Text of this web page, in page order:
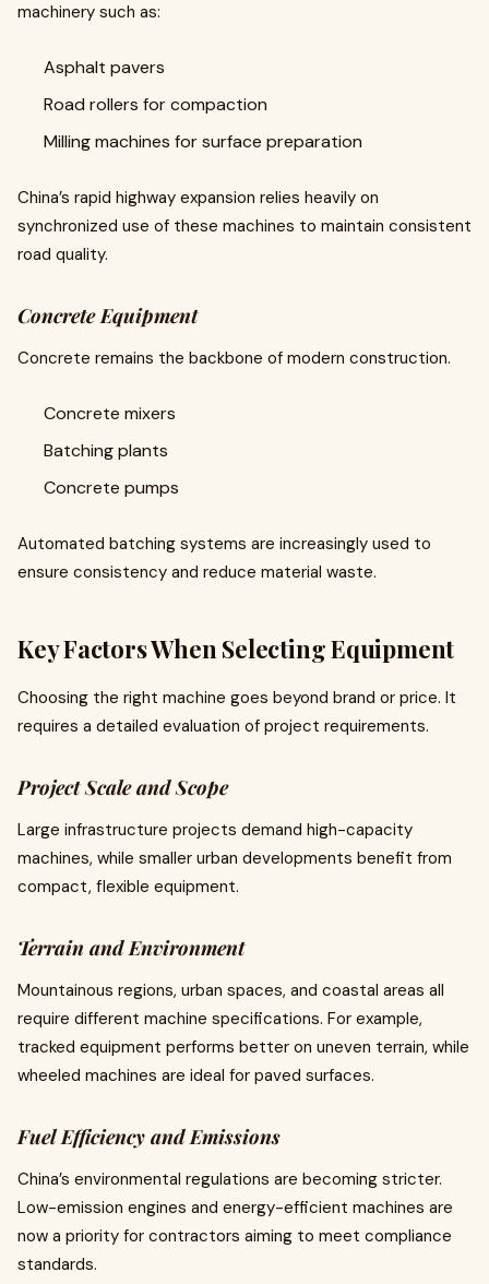
machinery such as:
Asphalt pavers
Road rollers for compaction
Milling machines for surface preparation
China’s rapid highway expansion relies heavily on
synchronized use of these machines to maintain consistent
road quality.
Concrete Equipment
Concrete remains the backbone of modern construction.
Concrete mixers
Batching plants
Concrete pumps
Automated batching systems are increasingly used to
ensure consistency and reduce material waste.
Key Factors When Selecting Equipment
Choosing the right machine goes beyond brand or price. It
requires a detailed evaluation of project requirements.
Project Scale and Scope
Large infrastructure projects demand high-capacity
machines, while smaller urban developments benefit from
compact, flexible equipment.
Terrain and Environment
Mountainous regions, urban spaces, and coastal areas all
require different machine specifications. For example,
tracked equipment performs better on uneven terrain, while
wheeled machines are ideal for paved surfaces.
Fuel Efficiency and Emissions
China’s environmental regulations are becoming stricter.
Low-emission engines and energy-efficient machines are
now a priority for contractors aiming to meet compliance
standards.